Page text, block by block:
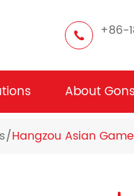
+86-
About
Hangzou Asian